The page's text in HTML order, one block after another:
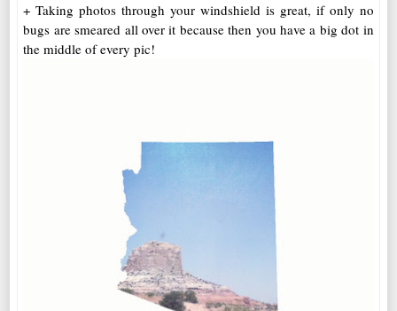
+ Taking photos through your windshield is great, if only no
bugs are smeared all over it because then you have a big dot in
the middle of every pic!